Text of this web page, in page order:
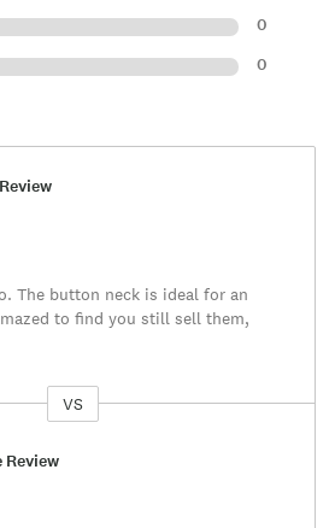
0
0
The button neck is ideal for an
to find you still sell them,
VS